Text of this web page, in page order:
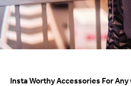
Insta Worthy Accessories For